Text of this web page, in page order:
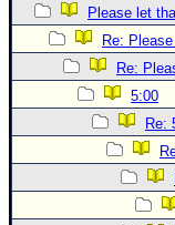
Recon Info
More Recon
Hurricane Radar
CONTENT
General Info
Data Links
Please let
Re:
Re:
5:00
Re: